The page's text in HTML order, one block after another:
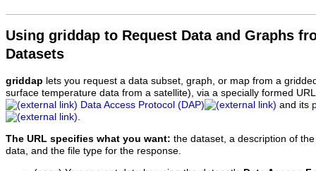
Using griddap to Request Data and Graphs
Datasets
griddap lets you request a data subset, graph, or map from a
surface temperature data from a satellite), via a specially formed
Data Access Protocol (DAP)
and its
.
The URL specifies what you want: the dataset, a description of
data, and the file type for the response.